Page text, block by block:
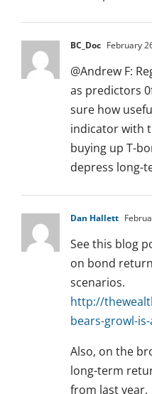
BC_Doc February
@Andrew F:
as predictors
sure how
indicator with
buying up T-
depress long-
Dan Hallett
See this blog
on bond
scenarios.
http://
bears-growl-
Also, on the
long-term
from last year.